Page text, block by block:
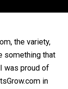
the variety,
something that
was proud of
in